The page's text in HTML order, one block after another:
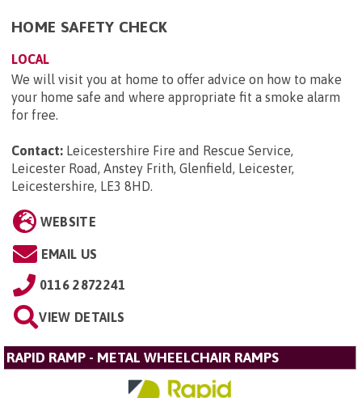
HOME SAFETY CHECK
LOCAL
We will visit you at home to offer advice on how to make
your home safe and where appropriate fit a smoke alarm
for free.
Contact: Leicestershire Fire and Rescue Service,
Leicester Road, Anstey Frith, Glenfield, Leicester,
Leicestershire, LE3 8HD.
WEBSITE
EMAIL US
0116 2872241
VIEW DETAILS
RAPID RAMP - METAL WHEELCHAIR RAMPS